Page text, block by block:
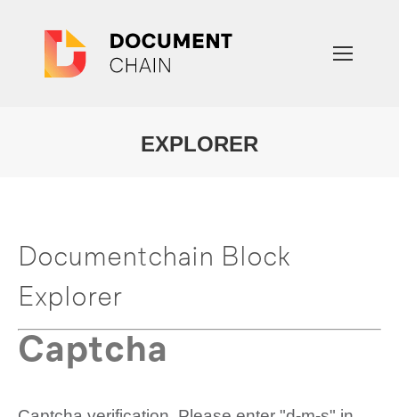
EXPLORER
Documentchain Block
Explorer
Captcha